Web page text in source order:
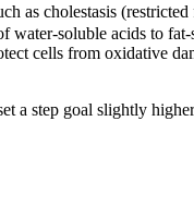
as cholestasis
water-soluble acids to
cells from oxidative
a step goal slightly